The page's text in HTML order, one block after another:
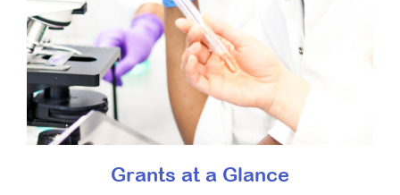
Grants at a Glance